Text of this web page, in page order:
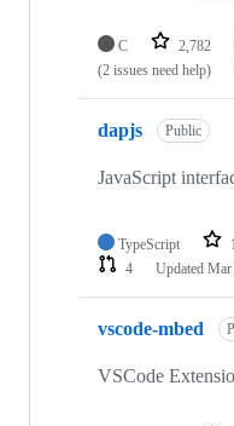
C 2,782
(2 issues need help)
dapjs Public
JavaScript
TypeScript
4
Updated Mar
vscode-mbed
VSCode